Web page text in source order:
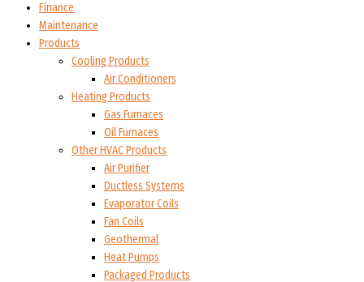
Finance
Maintenance
Products
Cooling Products
Air Conditioners
Heating Products
Gas Furnaces
Oil Furnaces
Other HVAC Products
Air Purifier
Ductless Systems
Evaporator Coils
Fan Coils
Geothermal
Heat Pumps
Packaged Products